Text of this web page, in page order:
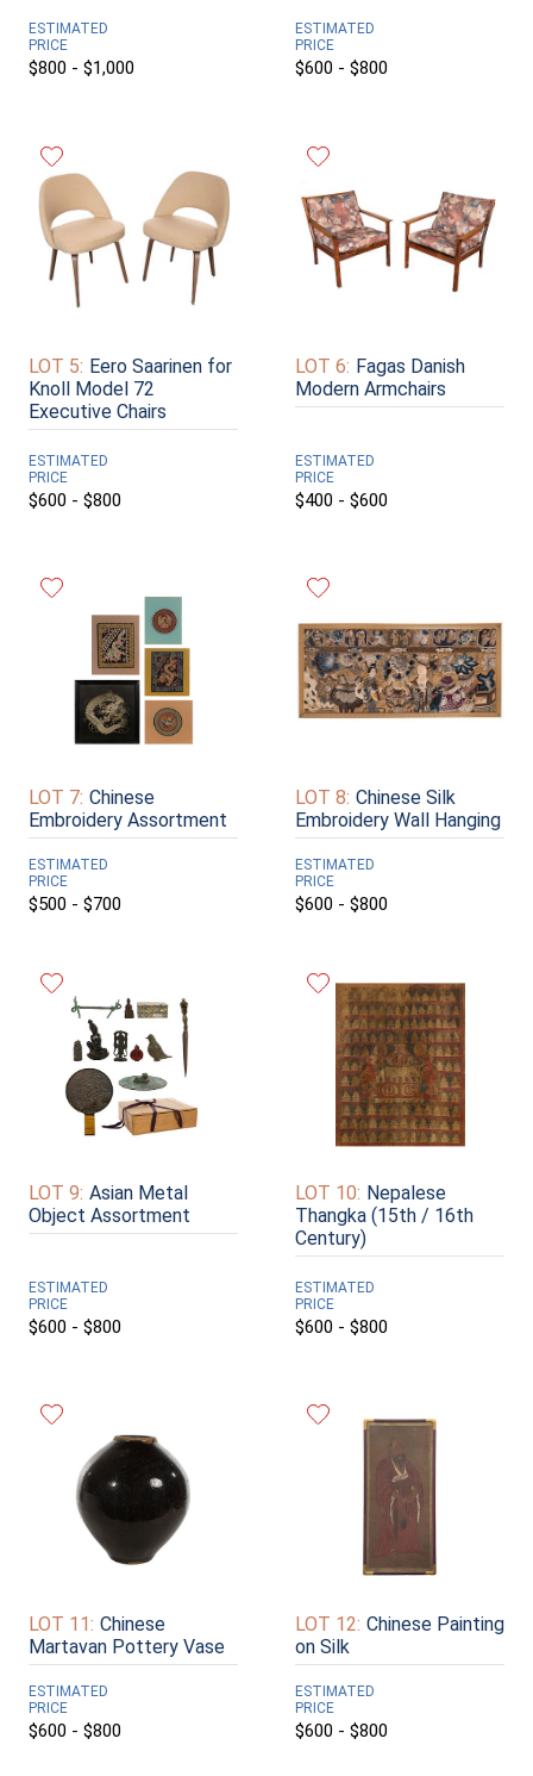
ESTIMATED
PRICE
$800 - $1,000
ESTIMATED
PRICE
$600 - $800
LOT 5: Eero Saarinen for
Knoll Model 72
Executive Chairs
ESTIMATED
PRICE
$600 - $800
LOT 6: Fagas Danish
Modern Armchairs
ESTIMATED
PRICE
$400 - $600
LOT 7: Chinese
Embroidery Assortment
ESTIMATED
PRICE
$500 - $700
LOT 8: Chinese Silk
Embroidery Wall Hanging
ESTIMATED
PRICE
$600 - $800
LOT 9: Asian Metal
Object Assortment
ESTIMATED
PRICE
$600 - $800
LOT 10: Nepalese
Thangka (15th / 16th
Century)
ESTIMATED
PRICE
$600 - $800
LOT 11: Chinese
Martavan Pottery Vase
ESTIMATED
PRICE
$600 - $800
LOT 12: Chinese Painting
on Silk
ESTIMATED
PRICE
$600 - $800